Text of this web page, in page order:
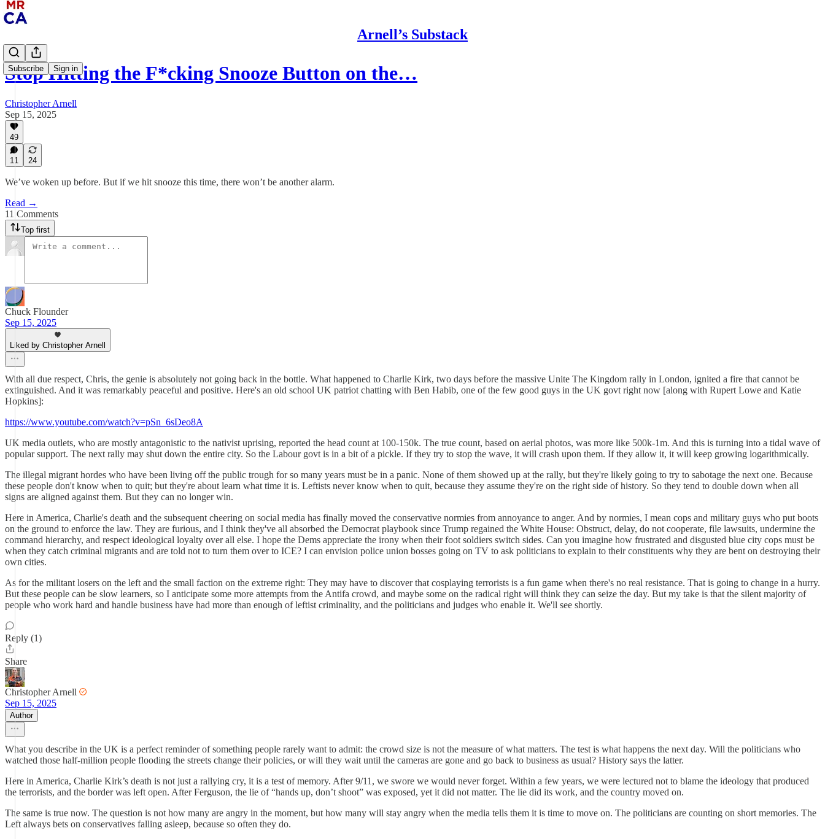
Arnell’s Substack
Subscribe Sign in
Stop Hitting the F*cking Snooze Button on the…
Christopher Arnell
Sep 15, 2025
49
11 24
We’ve woken up before. But if we hit snooze this time, there won’t be another alarm.
Read →
11 Comments
Top first
Chuck Flounder
Sep 15, 2025
Liked by Christopher Arnell
With all due respect, Chris, the genie is absolutely not going back in the bottle. What happened to Charlie Kirk, two days before the massive Unite The Kingdom rally in London, ignited a fire that cannot be
extinguished. And it was remarkably peaceful and positive. Here's an old school UK patriot chatting with Ben Habib, one of the few good guys in the UK govt right now [along with Rupert Lowe and Katie
Hopkins]:
https://www.youtube.com/watch?v=pSn_6sDeo8A
UK media outlets, who are mostly antagonistic to the nativist uprising, reported the head count at 100-150k. The true count, based on aerial photos, was more like 500k-1m. And this is turning into a tidal wave of
popular support. The next rally may shut down the entire city. So the Labour govt is in a bit of a pickle. If they try to stop the wave, it will crash upon them. If they allow it, it will keep growing logarithmically.
The illegal migrant hordes who have been living off the public trough for so many years must be in a panic. None of them showed up at the rally, but they're likely going to try to sabotage the next one. Because
these people don't know when to quit; but they're about learn what time it is. Leftists never know when to quit, because they assume they're on the right side of history. So they tend to double down when all
signs are aligned against them. But they can no longer win.
Here in America, Charlie's death and the subsequent cheering on social media has finally moved the conservative normies from annoyance to anger. And by normies, I mean cops and military guys who put boots
on the ground to enforce the law. They are furious, and I think they've all absorbed the Democrat playbook since Trump regained the White House: Obstruct, delay, do not cooperate, file lawsuits, undermine the
command hierarchy, and respect ideological loyalty over all else. I hope the Dems appreciate the irony when their foot soldiers switch sides. Can you imagine how frustrated and disgusted blue city cops must be
when they catch criminal migrants and are told not to turn them over to ICE? I can envision police union bosses going on TV to ask politicians to explain to their constituents why they are bent on destroying their
own cities.
As for the militant losers on the left and the small faction on the extreme right: They may have to discover that cosplaying terrorists is a fun game when there's no real resistance. That is going to change in a hurry.
But these people can be slow learners, so I anticipate some more attempts from the Antifa crowd, and maybe some on the radical right will think they can seize the day. But my take is that the silent majority of
people who work hard and handle business have had more than enough of leftist criminality, and the politicians and judges who enable it. We'll see shortly.
Reply (1)
Share
Christopher Arnell
Sep 15, 2025
Author
What you describe in the UK is a perfect reminder of something people rarely want to admit: the crowd size is not the measure of what matters. The test is what happens the next day. Will the politicians who
watched those half-million people flooding the streets change their policies, or will they wait until the cameras are gone and go back to business as usual? History says the latter.
Here in America, Charlie Kirk’s death is not just a rallying cry, it is a test of memory. After 9/11, we swore we would never forget. Within a few years, we were lectured not to blame the ideology that produced
the terrorists, and the border was left open. After Ferguson, the lie of “hands up, don’t shoot” was exposed, yet it did not matter. The lie did its work, and the country moved on.
The same is true now. The question is not how many are angry in the moment, but how many will stay angry when the media tells them it is time to move on. The politicians are counting on short memories. The
Left always bets on conservatives falling asleep, because so often they do.